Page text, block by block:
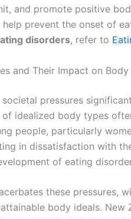
and promote positive
prevent the onset of
disorders, refer to
and Their Impact on Body
societal pressures
idealized body types
people, particularly
in dissatisfaction with
of eating
these pressures,
body ideals. New